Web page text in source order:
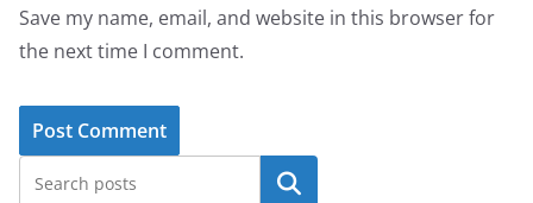
Save my name, email, and website in this browser for
the next time I comment.
Search